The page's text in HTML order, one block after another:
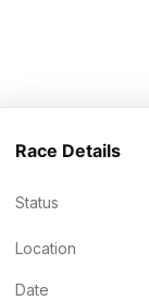
Race Details
Status
Location
Date